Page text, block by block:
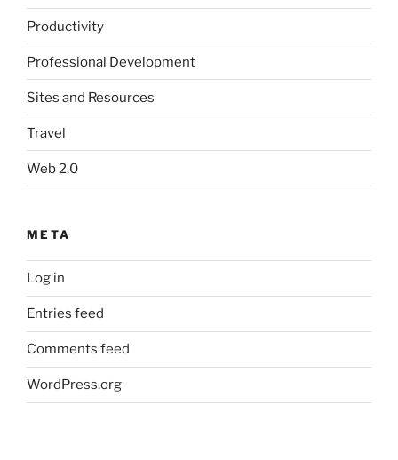
Productivity
Professional Development
Sites and Resources
Travel
Web 2.0
META
Log in
Entries feed
Comments feed
WordPress.org